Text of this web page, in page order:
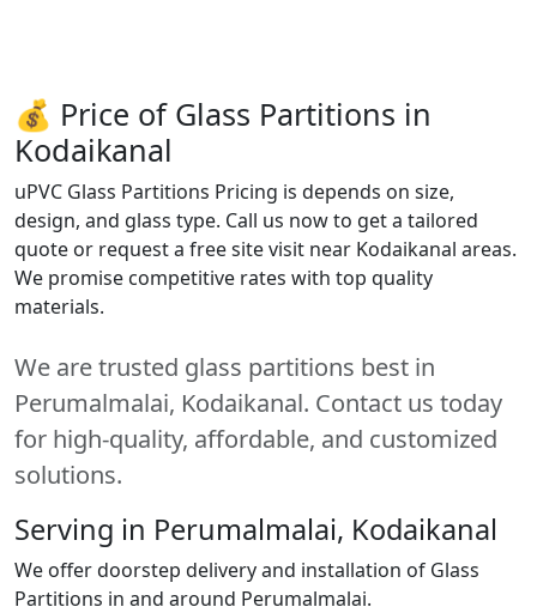
💰 Price of Glass Partitions in
Kodaikanal
uPVC Glass Partitions Pricing is depends on size,
design, and glass type. Call us now to get a tailored
quote or request a free site visit near Kodaikanal areas.
We promise competitive rates with top quality
materials.
We are trusted glass partitions best in
Perumalmalai, Kodaikanal. Contact us today
for high-quality, affordable, and customized
solutions.
Serving in Perumalmalai, Kodaikanal
We offer doorstep delivery and installation of Glass
Partitions in and around Perumalmalai.